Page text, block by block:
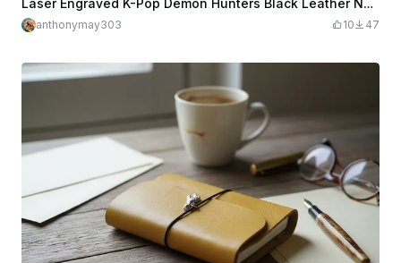
Laser Engraved K-Pop Demon Hunters Black Leather Notebook
anthonymay303 10 47